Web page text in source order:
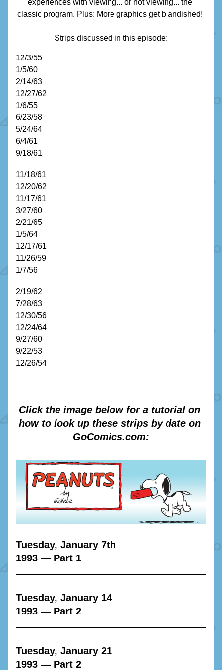
experiences with viewing... or not viewing... the
classic program. Plus: More graphics get blandished!
Strips discussed in this episode:
12/3/55
1/5/60
2/14/63
12/27/62
1/6/55
6/23/58
5/24/64
6/4/61
9/18/61
11/18/61
12/20/62
11/17/61
3/27/60
2/21/65
1/5/64
12/17/61
11/26/59
1/7/56
2/19/62
7/28/63
12/30/56
12/24/64
9/27/60
9/22/53
12/26/54
Click the image below for a tutorial on
how to look up these strips by date on
GoComics.com:
Tuesday, January 7th
1993 — Part 1
Tuesday, January 14
1993 — Part 2
Tuesday, January 21
1993 — Part 2